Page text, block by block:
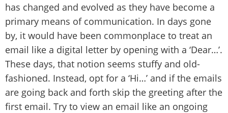
has changed and evolved as they have become a
primary means of communication. In days gone
by, it would have been commonplace to treat an
email like a digital letter by opening with a ‘Dear…’.
These days, that notion seems stuffy and old-
fashioned. Instead, opt for a ‘Hi…’ and if the emails
are going back and forth skip the greeting after the
first email. Try to view an email like an ongoing